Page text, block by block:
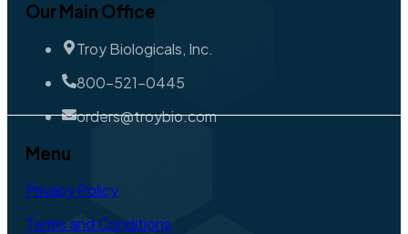
Our Main Office
Troy Biologicals, Inc.
800-521-0445
orders@troybio.com
Menu
Privacy Policy
Terms and Conditions